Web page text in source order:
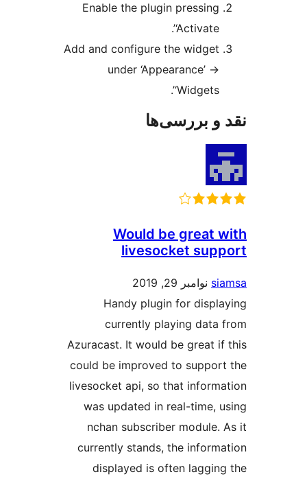
Enable the plugin
Add and configure the
under
Would be
livesocket
Handy plugin for
currently playing
Azuracast. It would be
could be improved to
livesocket api, so that
was updated in real-
nchan subscriber
currently stands, the
displayed is often